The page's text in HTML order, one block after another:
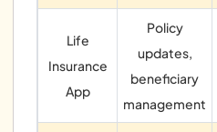
Life
Insurance
App
Policy
updates,
beneficiary
management